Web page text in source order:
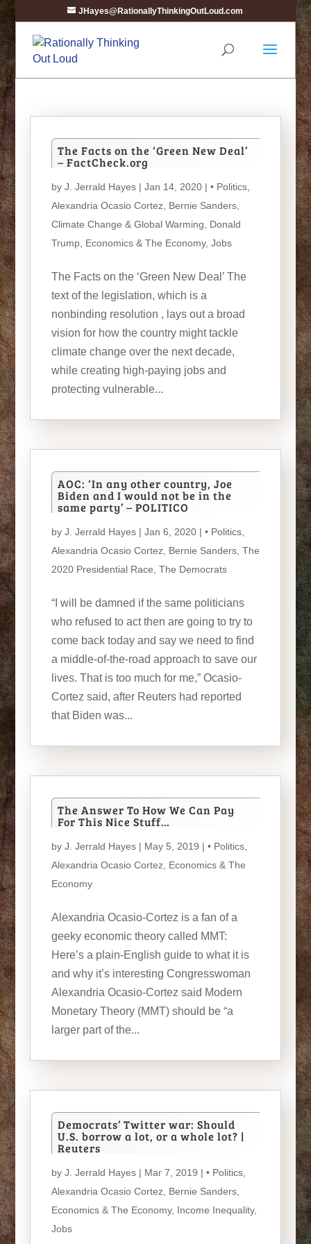
JHayes@RationallyThinkingOutLoud.com
The Facts on the ‘Green New Deal’
– FactCheck.org
by J. Jerrald Hayes| Jan 14, 2020 | • Politics,
Alexandria Ocasio Cortez, Bernie Sanders,
Climate Change & Global Warming
Donald
Trump, Economics & The Economy, Jobs
The Facts on the ‘Green New Deal’ The
text of the legislation, which is a
nonbinding resolution , lays out a broad
vision for how the country might tackle
climate change over the next decade,
while creating high-paying jobs and
protecting vulnerable...
AOC: ‘In any other country, Joe
Biden and I would not be in the
same party’ – POLITICO
by J. Jerrald Hayes| Jan 6, 2020 | • Politics,
Alexandria Ocasio Cortez, Bernie Sanders, The
2020 Presidential Race The Democrats
“I will be damned if the same politicians
who refused to act then are going to try to
come back today and say we need to find
a middle-of-the-road approach to save our
lives. That is too much for me,” Ocasio-
Cortez said, after Reuters had reported
that Biden was...
The Answer To How We Can Pay
For This Nice Stuff…
by J. Jerrald Hayes| May 5, 2019 | • Politics,
Alexandria Ocasio Cortez, Economics & The
Economy
Alexandria Ocasio-Cortez is a fan of a
geeky economic theory called MMT:
Here’s a plain-English guide to what it is
and why it’s interesting Congresswoman
Alexandria Ocasio-Cortez said Modern
Monetary Theory (MMT) should be “a
larger part of the...
Democrats’ Twitter war: Should
U.S. borrow a lot, or a whole lot? |
Reuters
by J. Jerrald Hayes| Mar 7, 2019 | • Politics,
Alexandria Ocasio Cortez, Bernie Sanders,
Economics & The Economy, Income Inequality,
Jobs